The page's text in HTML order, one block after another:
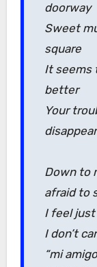
doorway
Sweet
square
It seems
better
Your
Down to
afraid to
I feel just
I don’t
“mi